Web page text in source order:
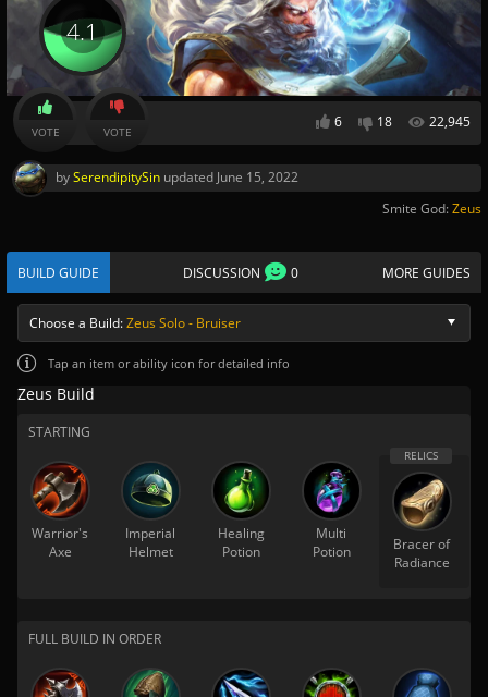
6 18 22,945
4.1
VOTE VOTE
bySerendipitySin updated June 15, 2022
Smite God:Zeus
BUILD GUIDE DISCUSSION 0 MORE GUIDES
Choose a Build:Zeus Solo - Bruiser
Tap an item or ability icon for detailed info
Zeus Build
STARTING
Warrior's
Axe
Imperial
Helmet
Healing
Potion
Multi
Potion
Bracer of
Radiance
FULL BUILD IN ORDER